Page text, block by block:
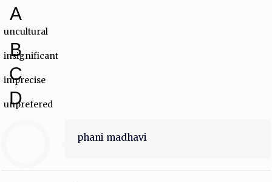
A
uncultural
B
insignificant
C
imprecise
D
unprefered
phani madhavi